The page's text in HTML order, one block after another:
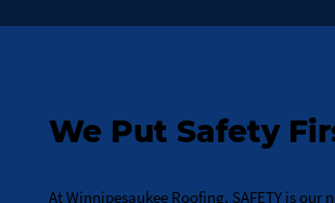
We Put Safety
At Winnipesaukee Roofing, SAFETY is our